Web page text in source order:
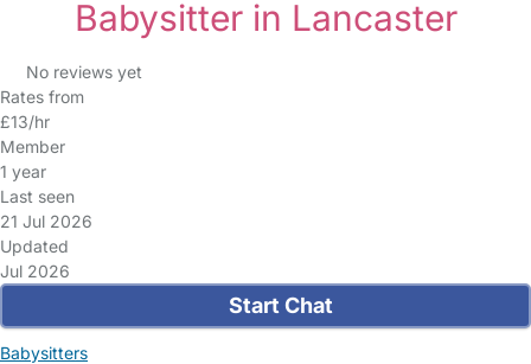
Babysitter in Lancaster
No reviews yet
Rates from
£13/hr
Member
1 year
Last seen
21 Jul 2026
Updated
Jul 2026
Start Chat
Babysitters